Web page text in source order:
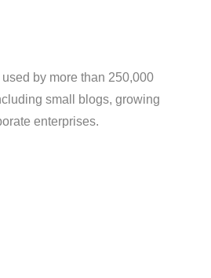
by more than 250,000
small blogs, growing
enterprises.